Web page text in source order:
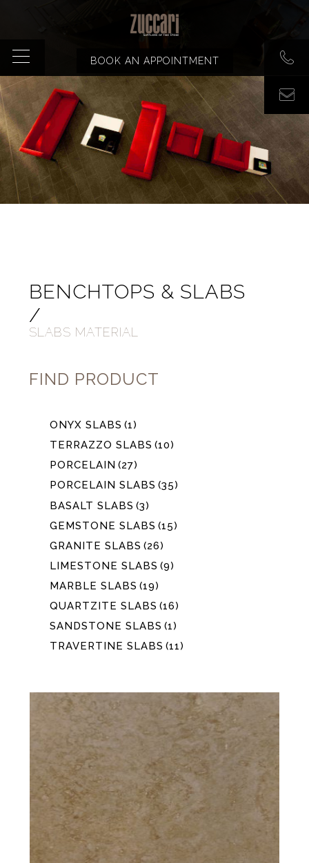
BOOK AN APPOINTMENT
BENCHTOPS & SLABS
/
SLABS MATERIAL
FIND PRODUCT
ONYX SLABS (1)
TERRAZZO SLABS (10)
PORCELAIN (27)
PORCELAIN SLABS (35)
BASALT SLABS (3)
GEMSTONE SLABS (15)
GRANITE SLABS (26)
LIMESTONE SLABS (9)
MARBLE SLABS (19)
QUARTZITE SLABS (16)
SANDSTONE SLABS (1)
TRAVERTINE SLABS (11)